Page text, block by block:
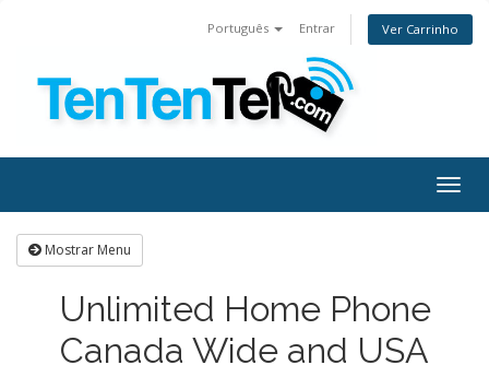
Português Entrar Ver Carrinho
Mostrar Menu
Unlimited Home Phone
Canada Wide and USA